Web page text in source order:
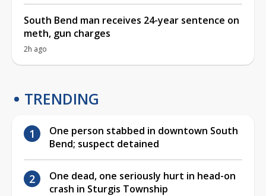
South Bend man receives 24-year sentence on
meth, gun charges
2h ago
TRENDING
One person stabbed in downtown South
Bend; suspect detained
One dead, one seriously hurt in head-on
crash in Sturgis Township